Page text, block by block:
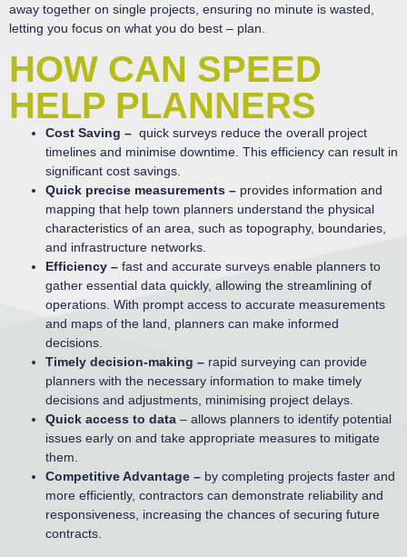
away together on single projects, ensuring no minute is wasted,
letting you focus on what you do best – plan.
HOW CAN SPEED
HELP PLANNERS
Cost Saving – quick surveys reduce the overall project
timelines and minimise downtime. This efficiency can result in
significant cost savings.
Quick precise measurements – provides information and
mapping that help town planners understand the physical
characteristics of an area, such as topography, boundaries,
and infrastructure networks.
Efficiency – fast and accurate surveys enable planners to
gather essential data quickly, allowing the streamlining of
operations. With prompt access to accurate measurements
and maps of the land, planners can make informed
decisions.
Timely decision-making – rapid surveying can provide
planners with the necessary information to make timely
decisions and adjustments, minimising project delays.
Quick access to data – allows planners to identify potential
issues early on and take appropriate measures to mitigate
them.
Competitive Advantage – by completing projects faster and
more efficiently, contractors can demonstrate reliability and
responsiveness, increasing the chances of securing future
contracts.